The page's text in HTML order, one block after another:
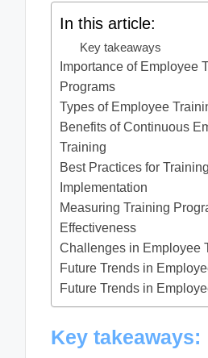
In this article:
Key takeaways
Importance of Employee
Programs
Types of Employee
Benefits of Continuous
Training
Best Practices for Training
Implementation
Measuring Training
Effectiveness
Challenges in Employee
Future Trends in
Future Trends in
Key takeaways: